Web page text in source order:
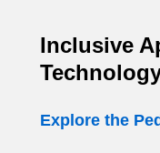
Inclusive
Explore the